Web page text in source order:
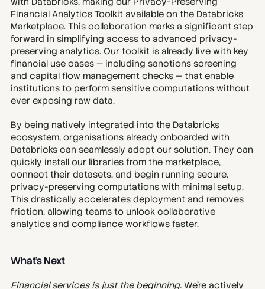
Financial Analytics Toolkit available on the Databricks
Marketplace. This collaboration marks a significant step
forward in simplifying access to advanced privacy-
preserving analytics. Our toolkit is already live with key
financial use cases — including sanctions screening
and capital flow management checks — that enable
institutions to perform sensitive computations without
ever exposing raw data.
By being natively integrated into the Databricks
ecosystem, organisations already onboarded with
Databricks can seamlessly adopt our solution. They can
quickly install our libraries from the marketplace,
connect their datasets, and begin running secure,
privacy-preserving computations with minimal setup.
This drastically accelerates deployment and removes
friction, allowing teams to unlock collaborative
analytics and compliance workflows faster.
What’s Next
Financial services is just the beginning. We’re actively